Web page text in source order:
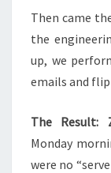
Then came
the
up, we
emails and
The Result:
Monday
were no